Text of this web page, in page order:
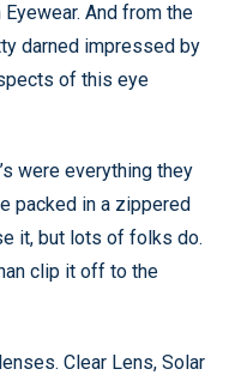
And from the
darned impressed by
of this eye
were everything they
packed in a zippered
it, but lots of folks do.
clip it off to the
Clear Lens, Solar